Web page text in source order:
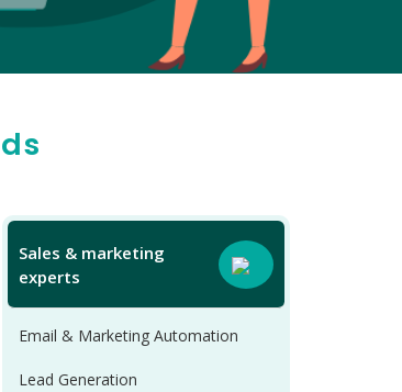
Sales & marketing
experts
Email & Marketing Automation
Lead Generation